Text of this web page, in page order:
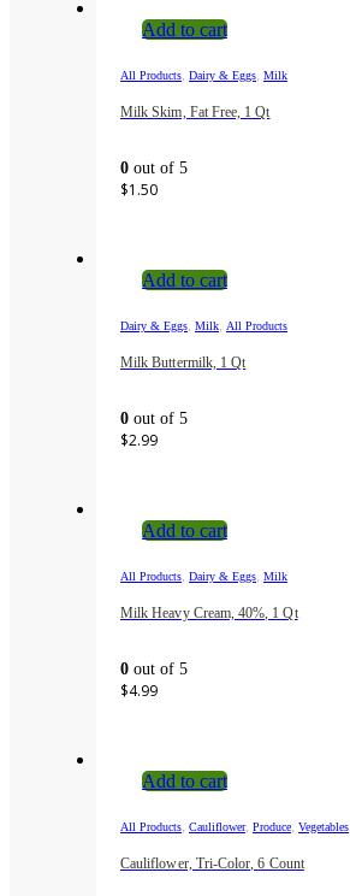
Add to cart
All Products Dairy & Eggs Milk
Milk Skim, Fat Free, 1 Qt
0 out of 5
$1.50
Add to cart
Dairy & Eggs Milk All Products
Milk Buttermilk, 1 Qt
0 out of 5
$2.99
Add to cart
All Products Dairy & Eggs Milk
Milk Heavy Cream, 40%, 1 Qt
0 out of 5
$4.99
Add to cart
All Products Cauliflower, Produce Vegetables
Cauliflower, Tri-Color, 6 Count